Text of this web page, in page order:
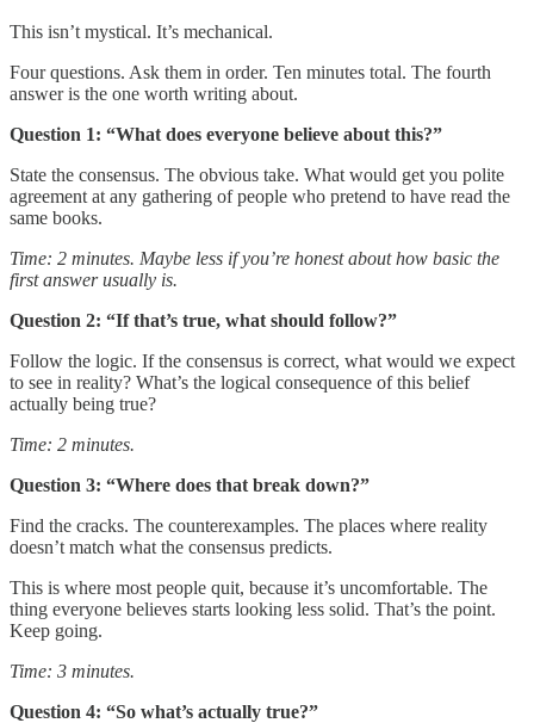
This isn’t mystical. It’s mechanical.
Four questions. Ask them in order. Ten minutes total. The fourth
answer is the one worth writing about.
Question 1: “What does everyone believe about this?”
State the consensus. The obvious take. What would get you polite
agreement at any gathering of people who pretend to have read the
same books.
Time: 2 minutes. Maybe less if you’re honest about how basic the
first answer usually is.
Question 2: “If that’s true, what should follow?”
Follow the logic. If the consensus is correct, what would we expect
to see in reality? What’s the logical consequence of this belief
actually being true?
Time: 2 minutes.
Question 3: “Where does that break down?”
Find the cracks. The counterexamples. The places where reality
doesn’t match what the consensus predicts.
This is where most people quit, because it’s uncomfortable. The
thing everyone believes starts looking less solid. That’s the point.
Keep going.
Time: 3 minutes.
Question 4: “So what’s actually true?”